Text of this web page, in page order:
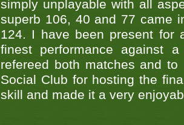
simply unplayable with all
superb 106, 40 and 77 came
124. I have been present for
finest performance against
refereed both matches and
Social Club for hosting the
skill and made it a very